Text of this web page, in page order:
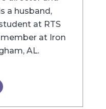
a husband,
at RTS
at Iron
AL.